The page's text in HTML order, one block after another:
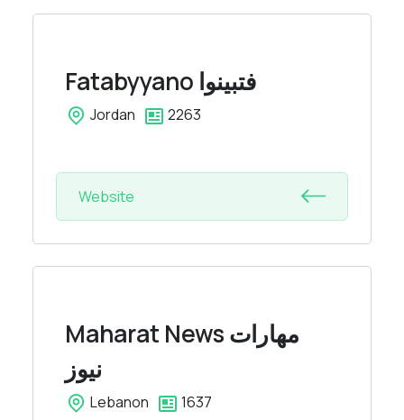
Fatabyyano فتبينوا
Jordan 2263
Website
Maharat Newsمهارات
نيوز
Lebanon 1637